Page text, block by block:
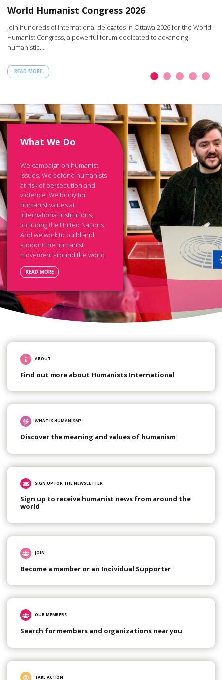
World Humanist Congress 2026
Join hundreds of international delegates in Ottawa 2026 for the World
Humanist Congress, a powerful forum dedicated to advancing
humanistic…
READ MORE
What We Do
We campaign on humanist
issues. We defend humanists
at risk of persecution and
violence. We lobby for
humanist values at
international institutions,
including the United Nations.
And we work to build and
support the humanist
movement around the world.
READ MORE
ABOUT
Find out more about Humanists International
WHAT IS HUMANISM?
Discover the meaning and values of humanism
SIGN UP FOR THE NEWSLETTER
Sign up to receive humanist news from around the
world
JOIN
Become a member or an Individual Supporter
OUR MEMBERS
Search for members and organizations near you
TAKE ACTION